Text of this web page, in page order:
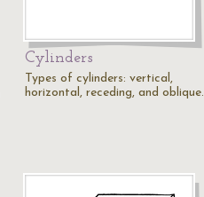
Cylinders
Types of cylinders: vertical,
horizontal, receding, and oblique.